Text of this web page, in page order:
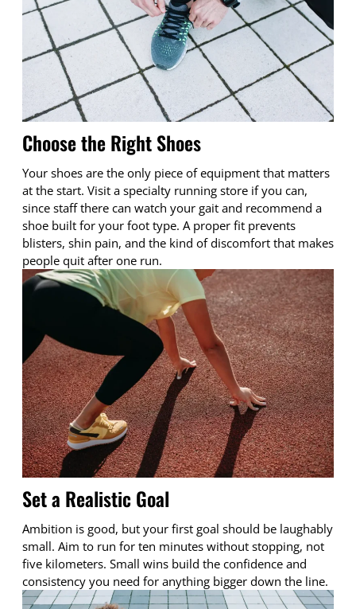
Choose the Right Shoes
Your shoes are the only piece of equipment that matters
at the start. Visit a specialty running store if you can,
since staff there can watch your gait and recommend a
shoe built for your foot type. A proper fit prevents
blisters, shin pain, and the kind of discomfort that makes
people quit after one run.
Set a Realistic Goal
Ambition is good, but your first goal should be laughably
small. Aim to run for ten minutes without stopping, not
five kilometers. Small wins build the confidence and
consistency you need for anything bigger down the line.